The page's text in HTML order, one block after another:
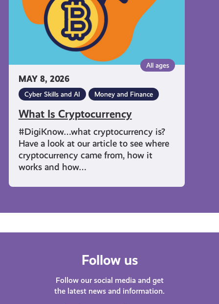
MAY 8, 2026
All ages
Cyber Skills and AI Money and Finance
What Is Cryptocurrency
#DigiKnow…what cryptocurrency is?
Have a look at our article to see where
cryptocurrency came from, how it
works and how…
Follow us
Follow our social media and get
the latest news and information.